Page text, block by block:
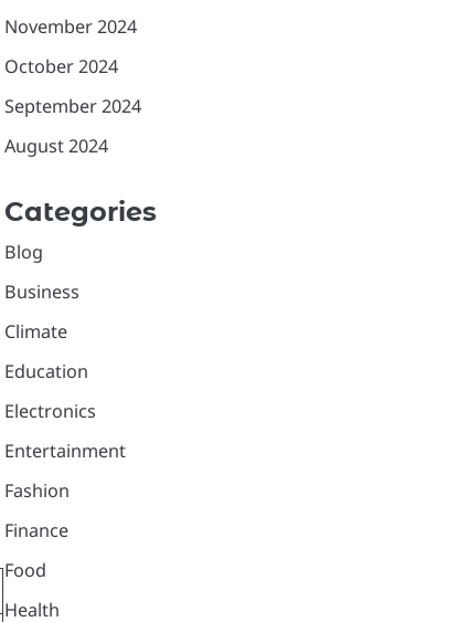
November 2024
October 2024
September 2024
August 2024
Categories
Blog
Business
Climate
Education
Electronics
Entertainment
Fashion
Finance
Food
Health